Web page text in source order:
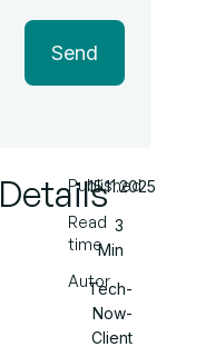
Send
Details
Published
Read
time
Autor
15.11.2025
3
Min
Tech-
Now-
Client